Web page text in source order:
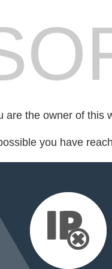
are the owner of this
you have